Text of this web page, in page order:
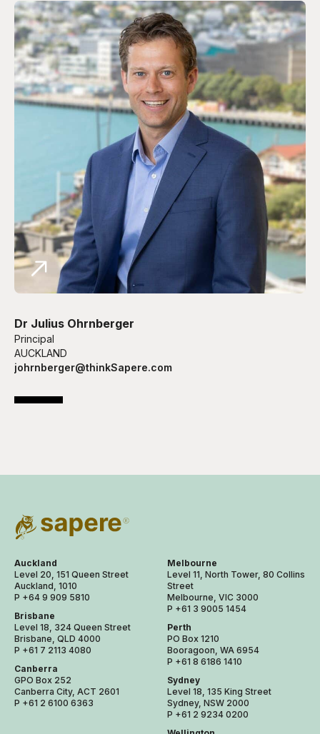
Dr Julius Ohrnberger
Principal
AUCKLAND
johrnberger@thinkSapere.com
Auckland
Level 20, 151 Queen Street
Auckland, 1010
P +64 9 909 5810
Brisbane
Level 18, 324 Queen Street
Brisbane, QLD 4000
P +61 7 2113 4080
Canberra
GPO Box 252
Canberra City, ACT 2601
P +61 2 6100 6363
Melbourne
Level 11, North Tower, 80 Collins
Street
Melbourne, VIC 3000
P +61 3 9005 1454
Perth
PO Box 1210
Booragoon, WA 6954
P +61 8 6186 1410
Sydney
Level 18, 135 King Street
Sydney, NSW 2000
P +61 2 9234 0200